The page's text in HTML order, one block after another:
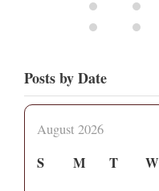
Posts by Date
August 2026
S M T W